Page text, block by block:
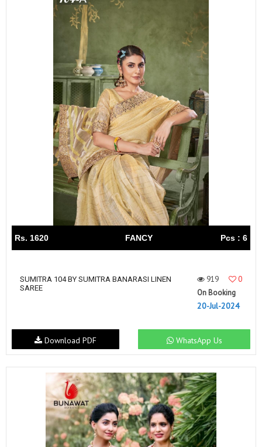
Rs. 1620 FANCY Pcs : 6
SUMITRA 104 BY SUMITRA BANARASI LINEN
SAREE
919
0
On Booking
20-Jul-2024
WhatsApp Us
Download PDF